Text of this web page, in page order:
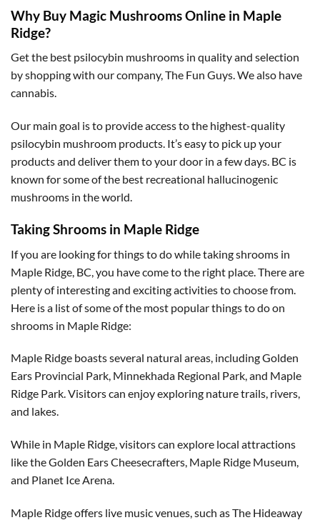
Why Buy Magic Mushrooms Online in Maple
Ridge?
Get the best psilocybin mushrooms in quality and selection
by shopping with our company, The Fun Guys. We also have
cannabis.
Our main goal is to provide access to the highest-quality
psilocybin mushroom products. It’s easy to pick up your
products and deliver them to your door in a few days. BC is
known for some of the best recreational hallucinogenic
mushrooms in the world.
Taking Shrooms in Maple Ridge
If you are looking for things to do while taking shrooms in
Maple Ridge, BC, you have come to the right place. There are
plenty of interesting and exciting activities to choose from.
Here is a list of some of the most popular things to do on
shrooms in Maple Ridge:
Maple Ridge boasts several natural areas, including Golden
Ears Provincial Park, Minnekhada Regional Park, and Maple
Ridge Park. Visitors can enjoy exploring nature trails, rivers,
and lakes.
While in Maple Ridge, visitors can explore local attractions
like the Golden Ears Cheesecrafters, Maple Ridge Museum,
and Planet Ice Arena.
Maple Ridge offers live music venues, such as The Hideaway